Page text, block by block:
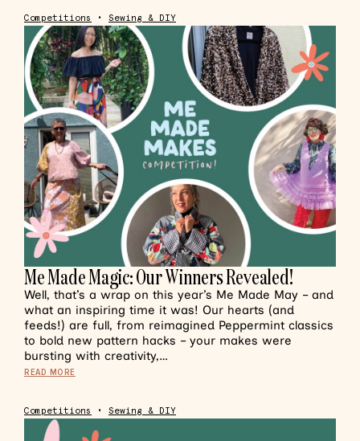
Competitions • Sewing & DIY
Me Made Magic: Our Winners Revealed!
Well, that’s a wrap on this year’s Me Made May – and
what an inspiring time it was! Our hearts (and
feeds!) are full, from reimagined Peppermint classics
to bold new pattern hacks – your makes were
bursting with creativity,…
READ MORE
Competitions • Sewing & DIY